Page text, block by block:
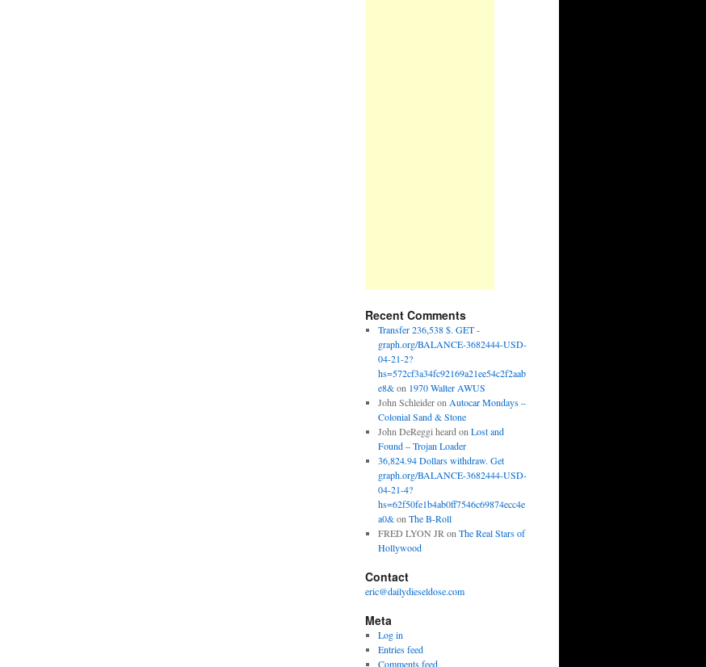
Recent Comments
Transfer 236,538 $. GET -
graph.org/BALANCE-3682444-USD-
04-21-2?
hs=572cf3a34fc92169a21ee54c2f2aab
e8&on 1970 Walter AWUS
John Schleideron Autocar Mondays –
Colonial Sand & Stone
John DeReggi heard on Lost and
Found – Trojan Loader
36,824.94 Dollars withdraw. Get
graph.org/BALANCE-3682444-USD-
04-21-4?
hs=62f50fe1b4ab0ff7546c69874ecc4e
a0&on The B-Roll
FRED LYON JR on The Real Stars of
Hollywood
Contact
eric@dailydieseldose.com
Meta
Log in
Entries feed
Comments feed